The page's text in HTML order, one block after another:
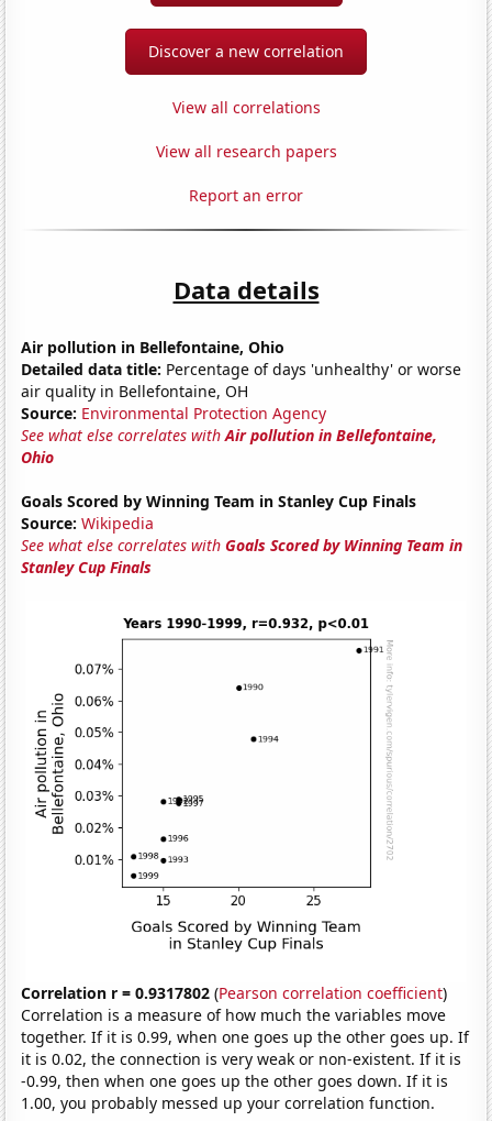
Discover a new correlation
View all correlations
View all research papers
Report an error
Data details
Air pollution in Bellefontaine, Ohio
Detailed data title: Percentage of days 'unhealthy' or worse
air quality in Bellefontaine, OH
Source: Environmental Protection Agency
See what else correlates withAir pollution in Bellefontaine,
Ohio
Goals Scored by Winning Team in Stanley Cup Finals
Source: Wikipedia
See what else correlates withGoals Scored by Winning Team in
Stanley Cup Finals
Correlation r = 0.9317802 (Pearson correlation coefficient)
Correlation is a measure of how much the variables move
together. If it is 0.99, when one goes up the other goes up. If
it is 0.02, the connection is very weak or non-existent. If it is
-0.99, then when one goes up the other goes down. If it is
1.00, you probably messed up your correlation function.